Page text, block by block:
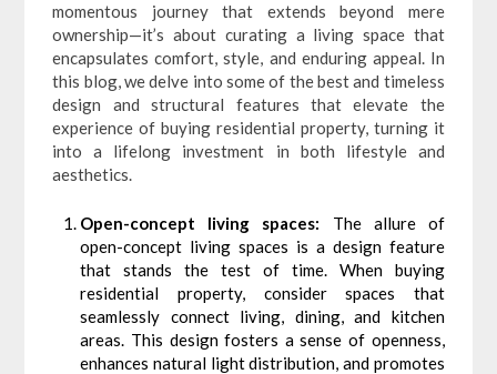
momentous journey that extends beyond mere
ownership—it’s about curating a living space that
encapsulates comfort, style, and enduring appeal. In
this blog, we delve into some of the best and timeless
design and structural features that elevate the
experience of buying residential property, turning it
into a lifelong investment in both lifestyle and
aesthetics.
Open-concept living spaces: The allure of
open-concept living spaces is a design feature
that stands the test of time. When buying
residential property, consider spaces that
seamlessly connect living, dining, and kitchen
areas. This design fosters a sense of openness,
enhances natural light distribution, and promotes